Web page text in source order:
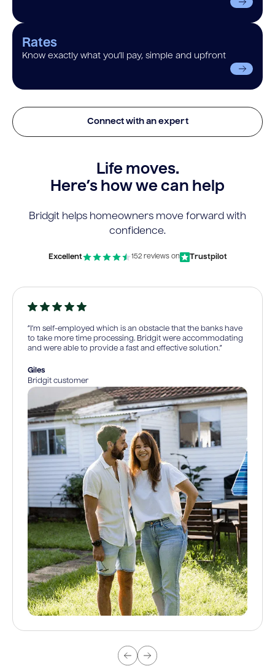
Rates
Know exactly what you’ll pay, simple and upfront
Connect with an expert
Life moves.
Here’s how we can help
Bridgit helps homeowners move forward with
confidence.
Excellent 152 reviews on Trustpilot
“I’m self-employed which is an obstacle that the banks have
to take more time processing. Bridgit were accommodating
and were able to provide a fast and effective solution.”
Giles
Bridgit customer